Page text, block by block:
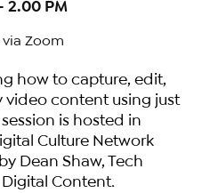
2.00 PM
Zoom
how to capture, edit,
content using just
is hosted in
Culture Network
Dean Shaw, Tech
Content.